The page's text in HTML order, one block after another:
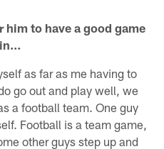
to have a good game
as far as me having to
go out and play well, we
a football team. One guy
Football is a team game,
other guys step up and